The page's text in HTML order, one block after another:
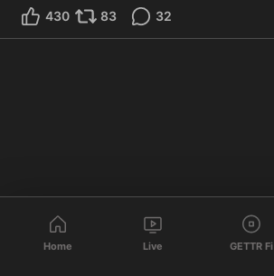
430 83 32
Home Live GETTR Fi